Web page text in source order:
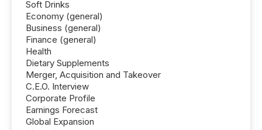
Soft Drinks
Economy (general)
Business (general)
Finance (general)
Health
Dietary Supplements
Merger, Acquisition and Takeover
C.E.O. Interview
Corporate Profile
Earnings Forecast
Global Expansion